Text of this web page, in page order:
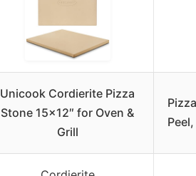
Unicook Cordierite Pizza
Stone 15×12″ for Oven &
Grill